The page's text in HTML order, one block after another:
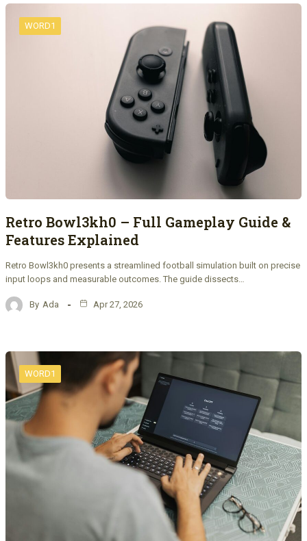
WORD1
Retro Bowl3kh0 – Full Gameplay Guide &
Features Explained
Retro Bowl3kh0 presents a streamlined football simulation built on precise
input loops and measurable outcomes. The guide dissects…
By Ada Apr 27, 2026
WORD1